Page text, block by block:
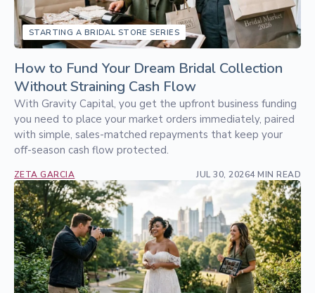
STARTING A BRIDAL STORE SERIES
How to Fund Your Dream Bridal Collection
Without Straining Cash Flow
With Gravity Capital, you get the upfront business funding
you need to place your market orders immediately, paired
with simple, sales-matched repayments that keep your
off-season cash flow protected.
ZETA GARCIA JUL 30, 20264 MIN READ